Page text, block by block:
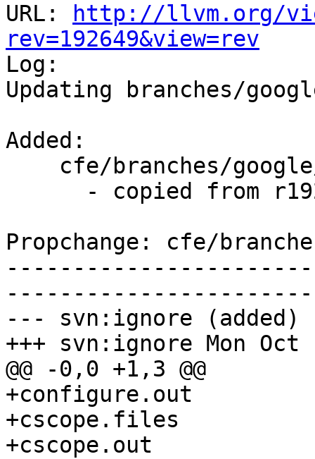
URL:
http://llvm.org/
rev=192649&view=rev
Log:
Updating branches/
Added:
Propchange: cfe/
--- svn:ignore (added)
+++ svn:ignore Mon Oct
@@ -0,0 +1,3 @@
+configure.out
+cscope.files
+cscope.out